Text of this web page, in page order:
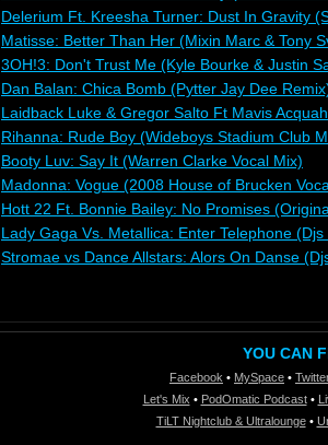
Delerium Ft. Kreesha Turner: Dust In Gravity
Matisse: Better Than Her (Mixin Marc & Tony
3OH!3: Don't Trust Me (Kyle Bourke & Justin
Dan Balan: Chica Bomb (Pytter Jay Dee
Laidback Luke & Gregor Salto Ft Mavis
Rihanna: Rude Boy (Wideboys Stadium Club
Booty Luv: Say It (Warren Clarke Vocal Mix)
Madonna: Vogue (2008 House of Brucken
Hott 22 Ft. Bonnie Bailey: No Promises
Lady Gaga Vs. Metallica: Enter Telephone
Stromae vs Dance Allstars: Alors On Danse
YOU CAN
Facebook • MySpace •
Let's Mix • PodOmatic Podcast •
TiLT Nightclub & Ultralounge •